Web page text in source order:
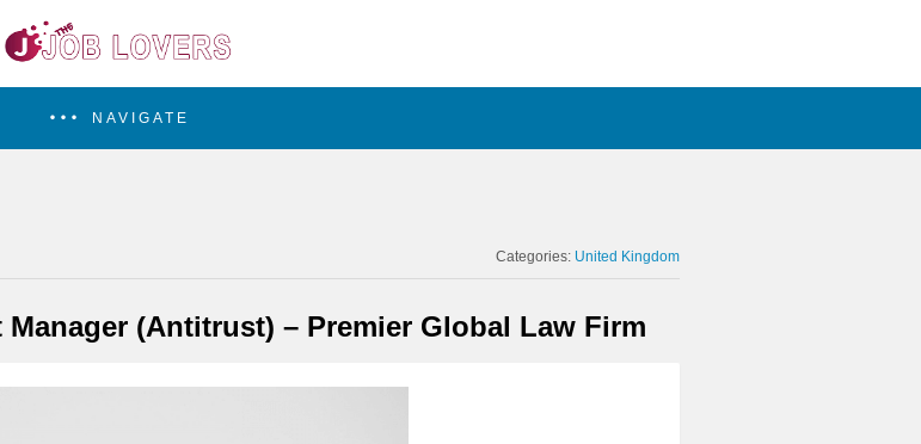
NAVIGATE
Categories: United Kingdom
(Antitrust) – Premier Global Law Firm